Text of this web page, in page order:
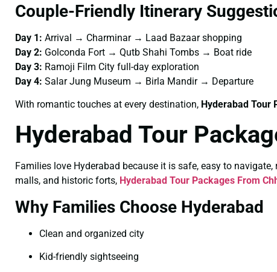
Couple-Friendly Itinerary
Day 1: Arrival → Charminar → Laad Bazaar shopping
Day 2: Golconda Fort → Qutb Shahi Tombs → Boat ride
Day 3: Ramoji Film City full-day exploration
Day 4: Salar Jung Museum → Birla Mandir → Departure
With romantic touches at every destination, Hyderabad Tour
Hyderabad Tour
Families love Hyderabad because it is safe, easy to
malls, and historic forts, Hyderabad Tour Packages From
Why Families Choose Hyderabad
Clean and organized city
Kid-friendly sightseeing